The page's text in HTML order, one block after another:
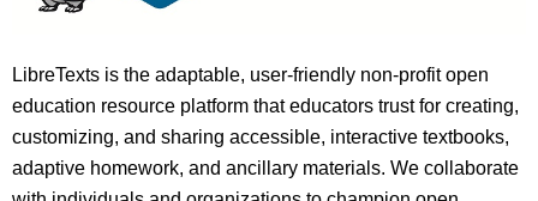
LibreTexts is the adaptable, user-friendly non-profit open
education resource platform that educators trust for creating,
customizing, and sharing accessible, interactive textbooks,
adaptive homework, and ancillary materials. We collaborate